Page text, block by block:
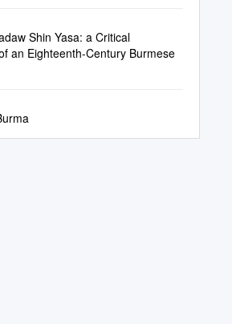
Shin Yasa: a Critical
an Eighteenth-Century Burmese